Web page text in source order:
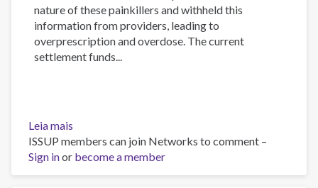
nature of these painkillers and withheld this
information from providers, leading to
overprescription and overdose. The current
settlement funds...
Leia mais
Initial
stakeholder
perceptions
ISSUP members can join Networks to comment –
Sign inor become a member